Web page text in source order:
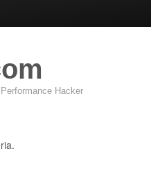
Hacker